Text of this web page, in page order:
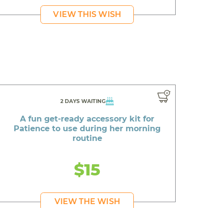
VIEW THIS WISH
2 DAYS WAITING
A fun get-ready accessory kit for
Patience to use during her morning
routine
$15
VIEW THE WISH